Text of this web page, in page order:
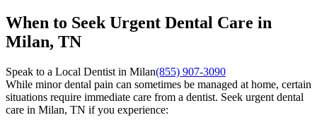
When to Seek Urgent Dental Care in
Milan, TN
Speak to a Local Dentist in Milan(855) 907-3090
While minor dental pain can sometimes be managed at home, certain
situations require immediate care from a dentist. Seek urgent dental
care in Milan, TN if you experience: